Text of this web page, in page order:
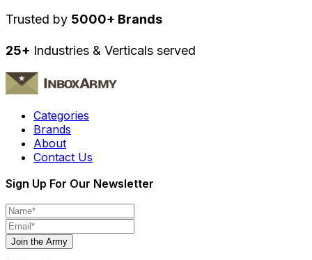
Trusted by 5000+ Brands
25+ Industries & Verticals served
Categories
Brands
About
Contact Us
Sign Up For Our Newsletter
Join the Army